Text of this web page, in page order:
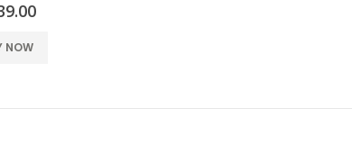
NOW